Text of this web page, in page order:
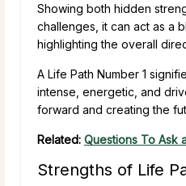
Showing both hidden
challenges, it can act as a
highlighting the overall
A Life Path Number 1
intense, energetic, and
forward and creating the
Related: Questions To Ask
Strengths of Life